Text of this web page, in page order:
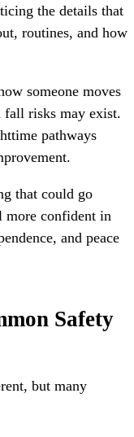
the details that
routines, and how
someone moves
fall risks may exist.
pathways
that could go
more confident in
and peace
Safety
but many